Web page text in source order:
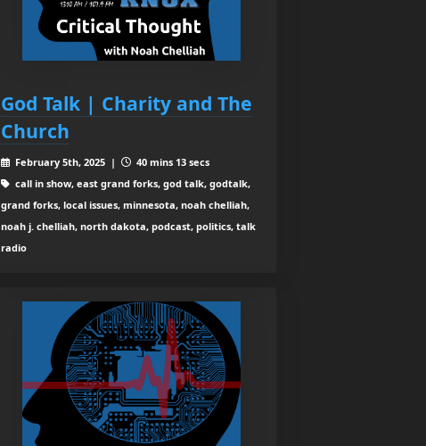
God Talk | Charity and The
Church
February 5th, 2025 |
40 mins 13 secs
call in show, east grand forks, god talk, godtalk,
grand forks, local issues, minnesota, noah chelliah,
noah j. chelliah, north dakota, podcast, politics, talk
radio